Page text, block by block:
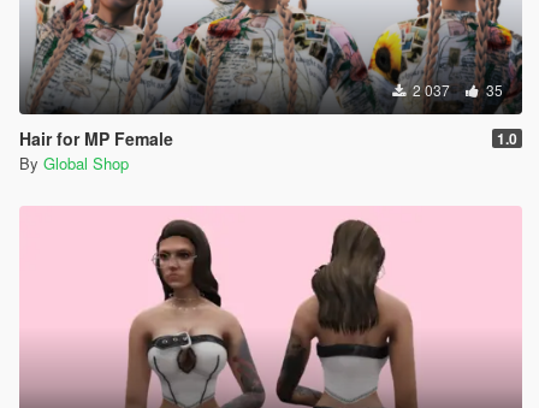
2 037 35
Hair for MP Female 1.0
By Global Shop